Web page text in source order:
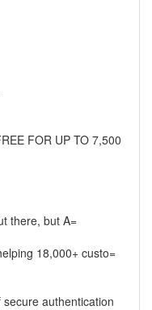
FOR UP TO 7,500
there, but A=
18,000+ custo=
authentication